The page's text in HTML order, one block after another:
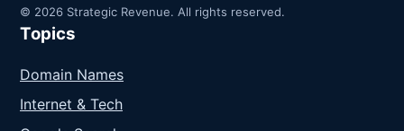
© 2026 Strategic Revenue. All rights reserved.
Topics
Domain Names
Internet & Tech